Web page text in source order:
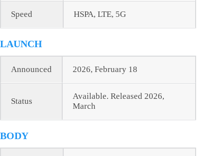
Speed HSPA, LTE, 5G
LAUNCH
Announced 2026, February 18
Status
Available. Released 2026,
March
BODY